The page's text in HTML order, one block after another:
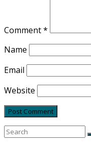
Comment*
Name
Email
Website